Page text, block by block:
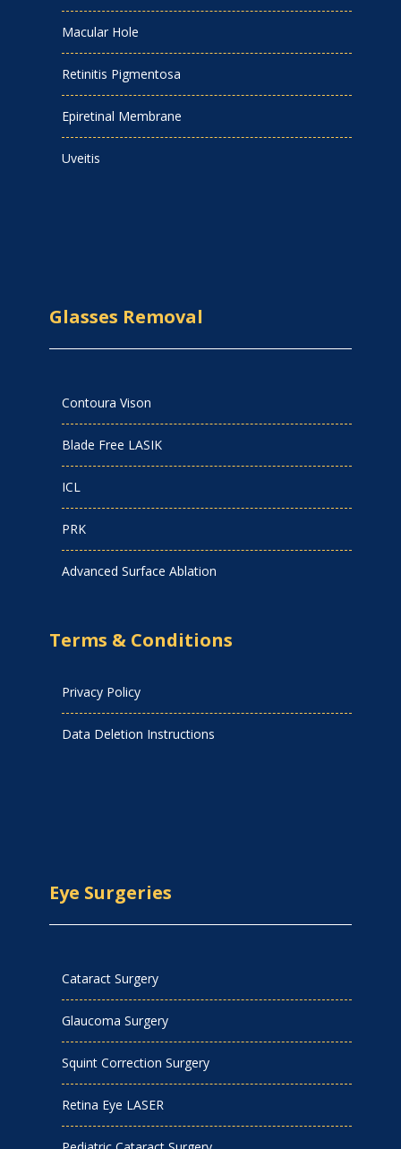
Macular Hole
Retinitis Pigmentosa
Epiretinal Membrane
Uveitis
Glasses Removal
Contoura Vison
Blade Free LASIK
ICL
PRK
Advanced Surface Ablation
Terms & Conditions
Privacy Policy
Data Deletion Instructions
Eye Surgeries
Cataract Surgery
Glaucoma Surgery
Squint Correction Surgery
Retina Eye LASER